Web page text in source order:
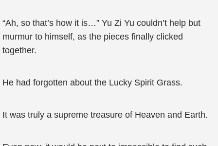
“Ah, so that’s how it is…” Yu Zi Yu couldn’t help but
murmur to himself, as the pieces finally clicked
together.
He had forgotten about the Lucky Spirit Grass.
It was truly a supreme treasure of Heaven and Earth.